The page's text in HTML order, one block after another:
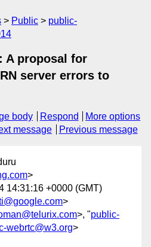
Public
public-
A proposal for
server errors to
body Respond
More options
message Previous message
>
14:31:16 +0000 (GMT)
>
>, "public-
webrtc@w3.org>